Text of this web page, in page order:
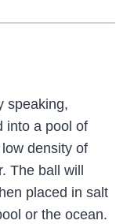
speaking,
into a pool of
density of
The ball will
placed in salt
or the ocean.